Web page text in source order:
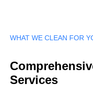
WHAT WE CLEAN FOR
Services